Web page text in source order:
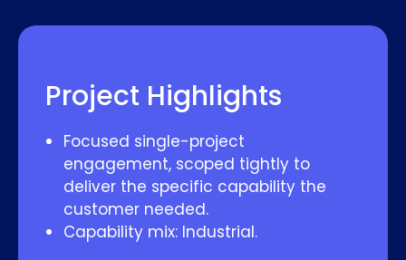
Project Highlights
Focused single-project
engagement, scoped tightly to
deliver the specific capability the
customer needed.
Capability mix: Industrial.